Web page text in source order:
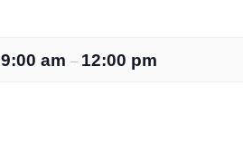
9:00 am – 12:00 pm